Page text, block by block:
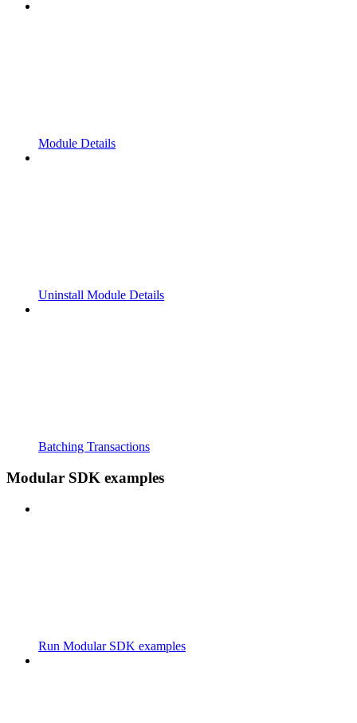
Module Details
Uninstall Module Details
Batching Transactions
Modular SDK examples
Run Modular SDK examples